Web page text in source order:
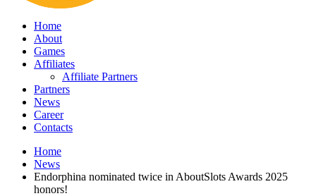
Home
About
Games
Affiliates
Affiliate Partners
Partners
News
Career
Contacts
Home
News
Endorphina nominated twice in AboutSlots Awards 2025
honors!